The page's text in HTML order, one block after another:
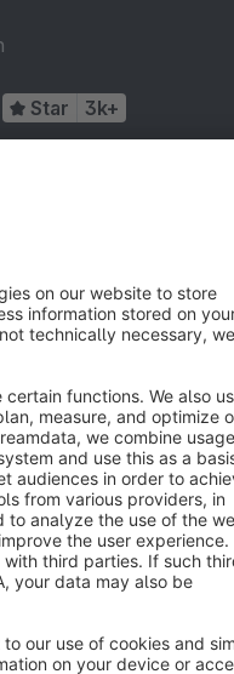
Star 3k+
rights reserved
statutory value-added tax